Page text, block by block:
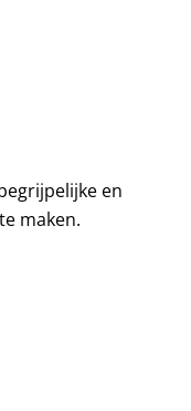
en
maken.